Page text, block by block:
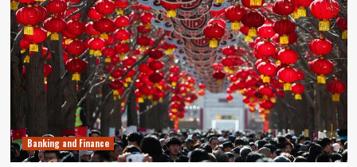
Banking and Finance